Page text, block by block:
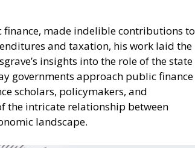
made indelible contributions to
and taxation, his work laid the
insights into the role of the state
governments approach public finance
scholars, policymakers, and
the intricate relationship between
landscape.